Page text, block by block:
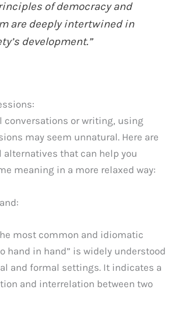
of democracy and
are deeply intertwined in
development.”
conversations or writing, using
may seem unnatural. Here are
alternatives that can help you
meaning in a more relaxed way:
most common and idiomatic
hand in hand” is widely understood
and formal settings. It indicates a
and interrelation between two